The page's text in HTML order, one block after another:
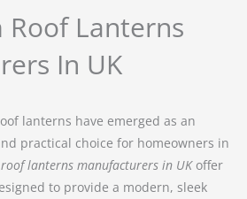
Lanterns
In UK
lanterns have emerged as an
practical choice for homeowners in
lanterns manufacturers in UK offer
to provide a modern, sleek